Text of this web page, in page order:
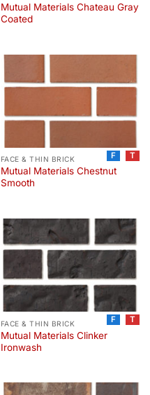
Mutual Materials Chateau Gray
Coated
FACE & THIN BRICK
Mutual Materials Chestnut
Smooth
F T
FACE & THIN BRICK
Mutual Materials Clinker
Ironwash
F T